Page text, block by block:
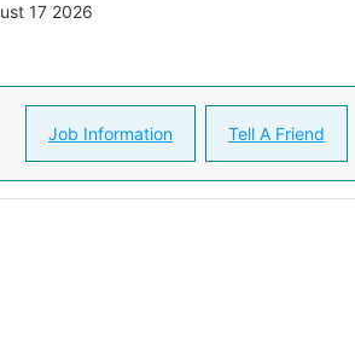
17 2026
Job Information Tell A Friend